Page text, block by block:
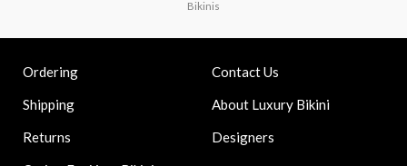
Bikinis
Ordering
Shipping
Returns
Contact Us
About Luxury Bikini
Designers